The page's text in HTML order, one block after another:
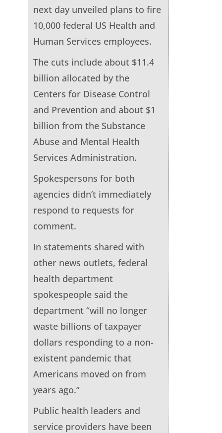
next day unveiled plans to fire
10,000 federal US Health and
Human Services employees.
The cuts include about $11.4
billion allocated by the
Centers for Disease Control
and Prevention and about $1
billion from the Substance
Abuse and Mental Health
Services Administration.
Spokespersons for both
agencies didn’t immediately
respond to requests for
comment.
In statements shared with
other news outlets, federal
health department
spokespeople said the
department “will no longer
waste billions of taxpayer
dollars responding to a non-
existent pandemic that
Americans moved on from
years ago.”
Public health leaders and
service providers have been